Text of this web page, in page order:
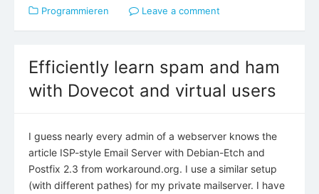
Programmieren Leave a comment
Efficiently learn spam and ham
with Dovecot and virtual users
I guess nearly every admin of a webserver knows the
article ISP-style Email Server with Debian-Etch and
Postfix 2.3 from workaround.org. I use a similar setup
(with different pathes) for my private mailserver. I have